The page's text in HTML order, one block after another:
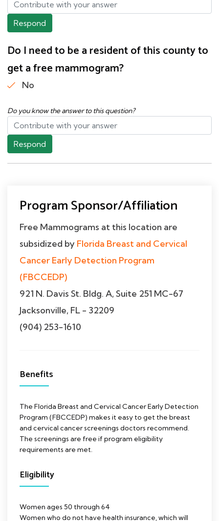
Respond
Do I need to be a resident of this county to
get a free mammogram?
No
Do you know the answer to this question?
Respond
Program Sponsor/Affiliation
Free Mammograms at this location are
subsidized by Florida Breast and Cervical
Cancer Early Detection Program
(FBCCEDP)
921 N. Davis St. Bldg. A, Suite 251 MC-67
Jacksonville, FL - 32209
(904) 253-1610
Benefits
The Florida Breast and Cervical Cancer Early Detection
Program (FBCCEDP) makes it easy to get the breast
and cervical cancer screenings doctors recommend.
The screenings are free if program eligibility
requirements are met.
Eligibility
Women ages 50 through 64
Women who do not have health insurance, which will